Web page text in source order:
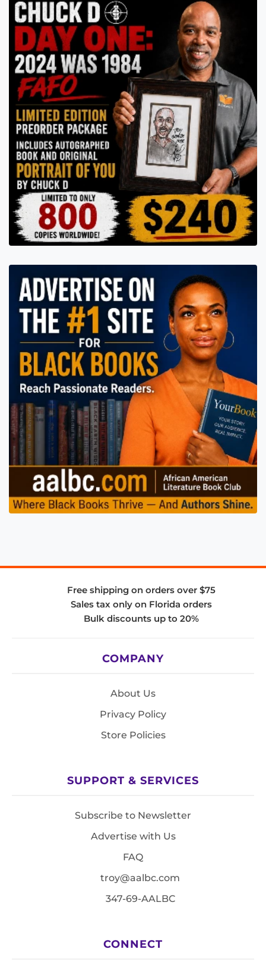
Free shipping on orders over $75
Sales tax only on Florida orders
Bulk discounts up to 20%
COMPANY
About Us
Privacy Policy
Store Policies
SUPPORT & SERVICES
Subscribe to Newsletter
Advertise with Us
FAQ
troy@aalbc.com
347-69-AALBC
CONNECT